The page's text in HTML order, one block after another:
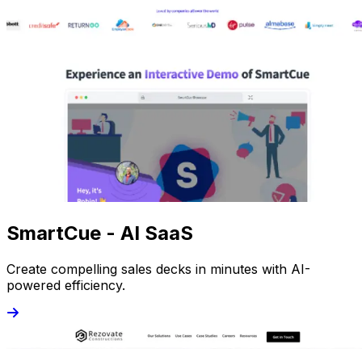
SmartCue - AI SaaS
Create compelling sales decks in minutes with AI-
powered efficiency.